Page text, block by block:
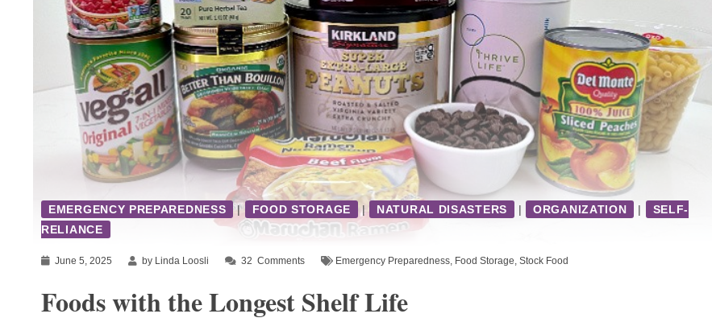
EMERGENCY PREPAREDNESS | FOOD STORAGE | NATURAL DISASTERS | ORGANIZATION |
SELF-
RELIANCE
June 5, 2025 by Linda Loosli 32 Comments Emergency Preparedness, Food Storage, Stock Food
Foods with the Longest Shelf Life